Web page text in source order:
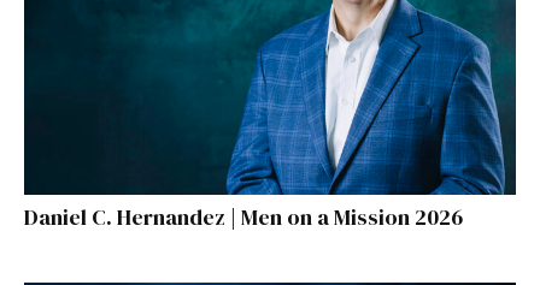
Daniel C. Hernandez | Men on a Mission 2026